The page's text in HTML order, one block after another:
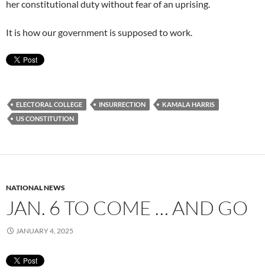
her constitutional duty without fear of an uprising.
It is how our government is supposed to work.
ELECTORAL COLLEGE INSURRECTION
KAMALA HARRIS
US CONSTITUTION
NATIONAL NEWS
JAN. 6 TO COME … AND GO
JANUARY 4, 2025